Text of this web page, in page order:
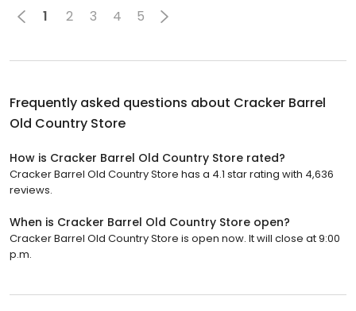
1 2 3 4 5
Frequently asked questions about Cracker Barrel
Old Country Store
How is Cracker Barrel Old Country Store rated?
Cracker Barrel Old Country Store has a 4.1 star rating with 4,636
reviews.
When is Cracker Barrel Old Country Store open?
Cracker Barrel Old Country Store is open now. It will close at 9:00
p.m.